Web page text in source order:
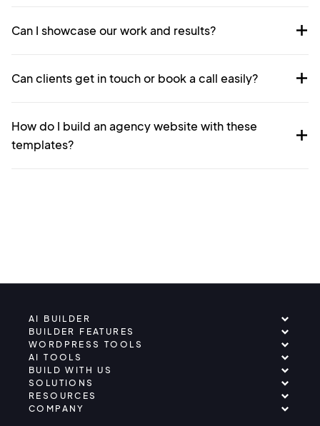
Can I showcase our work and results?
Can clients get in touch or book a call easily?
How do I build an agency website with these
templates?
AI BUILDER
BUILDER FEATURES
WORDPRESS TOOLS
AI TOOLS
BUILD WITH US
SOLUTIONS
RESOURCES
COMPANY